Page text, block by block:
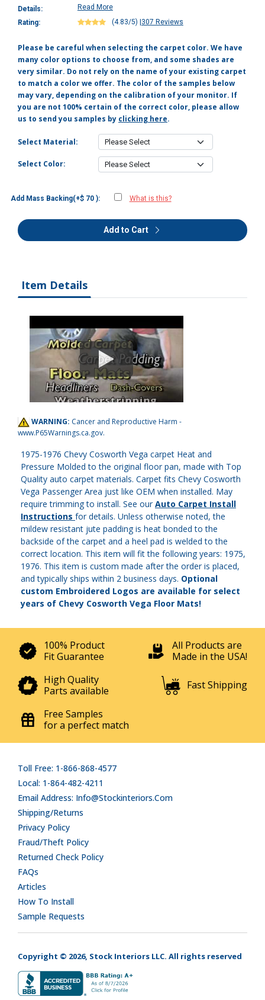
Details:
Read More
Rating:
(4.83/5) 307 Reviews
Please be careful when selecting the carpet color. We have
many color options to choose from, and some shades are
very similar. Do not rely on the name of your existing carpet
to match a color we offer. The color of the samples below
may vary, depending on the calibration of your monitor. If
you are not 100% certain of the correct color, please allow
us to send you samples by clicking here.
Select Material:
Select Color:
Add Mass Backing(+$ 70 ): What is this?
Add to Cart
Item Details
WARNING: Cancer and Reproductive Harm -
www.P65Warnings.ca.gov.
1975-1976 Chevy Cosworth Vega carpet Heat and
Pressure Molded to the original floor pan, made with Top
Quality auto carpet materials. Carpet fits Chevy Cosworth
Vega Passenger Area just like OEM when installed. May
require trimming to install. See ourAuto Carpet Install
Instructions for details. Unless otherwise noted, the
mildew resistant jute padding is heat bonded to the
backside of the carpet and a heel pad is welded to the
correct location. This item will fit the following years: 1975,
1976. This item is custom made after the order is placed,
and typically ships within 2 business days. Optional
custom Embroidered Logos are available for select
years of Chevy Cosworth Vega Floor Mats!
100% Product
Fit Guarantee
All Products are
Made in the USA!
High Quality
Parts available
Fast Shipping
Free Samples
for a perfect match
Toll Free: 1-866-868-4577
Local: 1-864-482-4211
Email Address: Info@stockinteriors.com
Shipping/Returns
Privacy Policy
Fraud/Theft Policy
Returned Check Policy
FAQs
Articles
How To Install
Sample Requests
Copyright © 2026, Stock Interiors LLC. All rights reserved